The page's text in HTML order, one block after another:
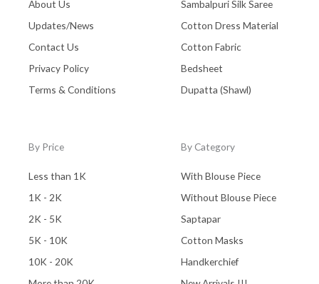
About Us
Updates/News
Contact Us
Privacy Policy
Terms & Conditions
Sambalpuri Silk Saree
Cotton Dress Material
Cotton Fabric
Bedsheet
Dupatta (Shawl)
By Price
Less than 1K
1K - 2K
2K - 5K
5K - 10K
10K - 20K
By Category
With Blouse Piece
Without Blouse Piece
Saptapar
Cotton Masks
Handkerchief